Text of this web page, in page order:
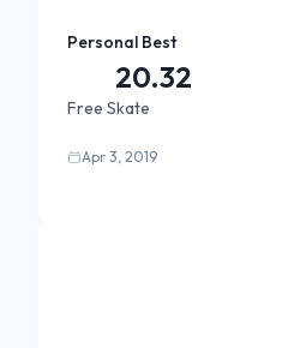
Personal Best
20.32
Free Skate
Apr 3, 2019